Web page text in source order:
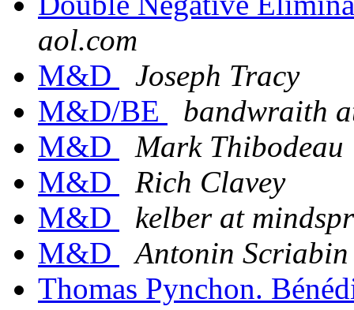
aol.com
M&D
Joseph Tracy
M&D/BE
bandwraith
M&D
Mark Thibodeau
M&D
Rich Clavey
M&D
kelber at
M&D
Antonin Scriabin
Thomas Pynchon.